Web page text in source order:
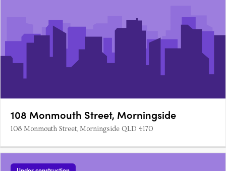
108 Monmouth Street, Morningside
108 Monmouth Street, Morningside QLD 4170